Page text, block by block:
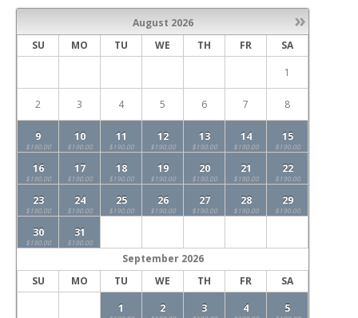
»
August 2026
SU
MO TU WE TH FR
SA
1
2 3 4 5 6 7 8
9
$190.00
10
$190.00
11
$190.00
12
$190.00
13
$190.00
14
$190.00
15
$190.00
16
$190.00
17
$190.00
18
$190.00
19
$190.00
20
$190.00
21
$190.00
22
$190.00
23
$190.00
24
$190.00
25
$190.00
26
$190.00
27
$190.00
28
$190.00
29
$190.00
30
$190.00
31
$190.00
September 2026
SU
MO TU WE TH FR
SA
1
2 3 4 5